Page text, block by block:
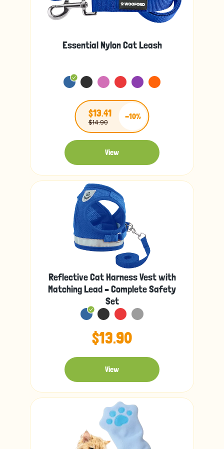
Essential Nylon Cat Leash
$13.41
$14.90
-10%
View
Reflective Cat Harness Vest with
Matching Lead – Complete Safety
Set
$13.90
View